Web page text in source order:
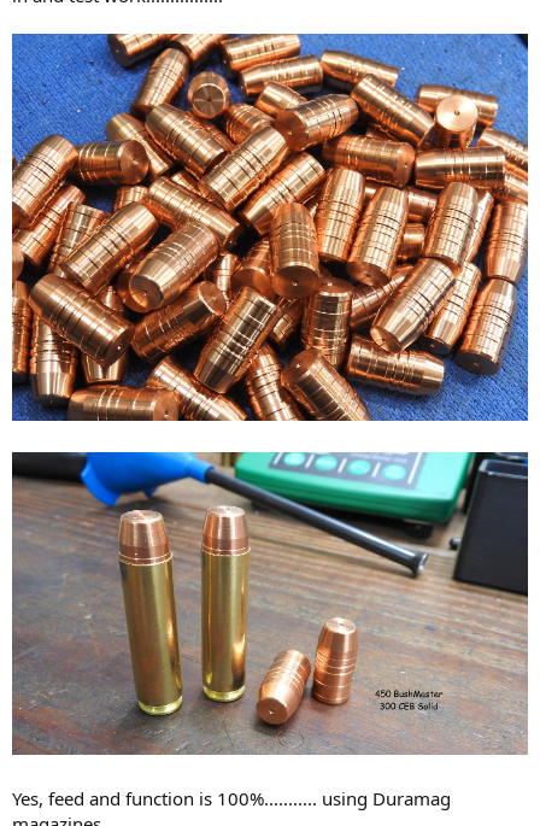
Yes, feed and function is 100%........... using Duramag